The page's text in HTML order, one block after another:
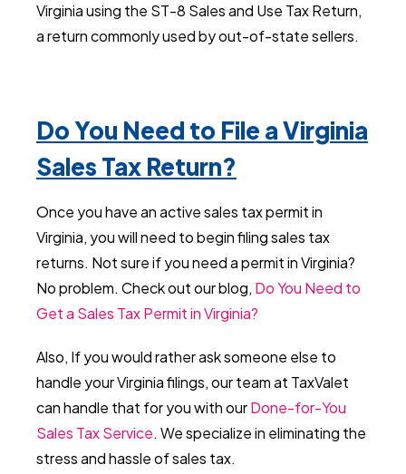
Virginia using the ST-8 Sales and Use Tax Return,
a return commonly used by out-of-state sellers.
Do You Need to File a Virginia
Sales Tax Return?
Once you have an active sales tax permit in
Virginia, you will need to begin filing sales tax
returns. Not sure if you need a permit in Virginia?
No problem. Check out our blog, Do You Need to
Get a Sales Tax Permit in Virginia?
Also, If you would rather ask someone else to
handle your Virginia filings, our team at TaxValet
can handle that for you with ourDone-for-You
Sales Tax Service. We specialize in eliminating the
stress and hassle of sales tax.